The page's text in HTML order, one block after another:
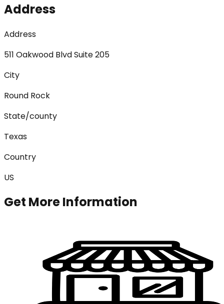
Address
Address
511 Oakwood Blvd Suite 205
City
Round Rock
State/county
Texas
Country
US
Get More Information